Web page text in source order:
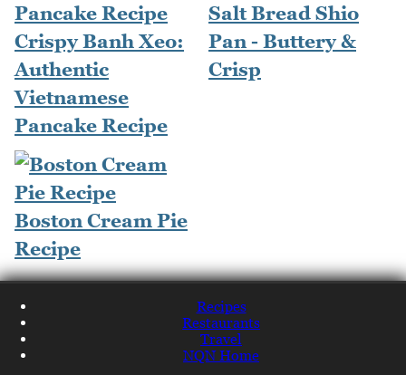
Crispy Banh Xeo:
Authentic
Vietnamese
Pancake Recipe
Salt Bread Shio
Pan - Buttery &
Crisp
Boston Cream Pie
Recipe
Recipes
Restaurants
Travel
NQN Home